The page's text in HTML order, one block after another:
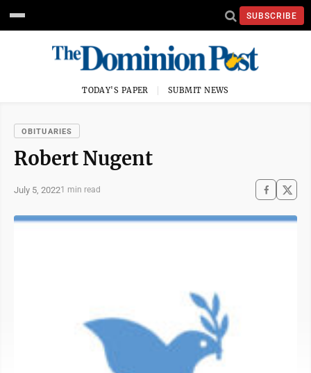
SUBSCRIBE
TODAY'S PAPER SUBMIT NEWS
OBITUARIES
Robert Nugent
July 5, 20221 min read